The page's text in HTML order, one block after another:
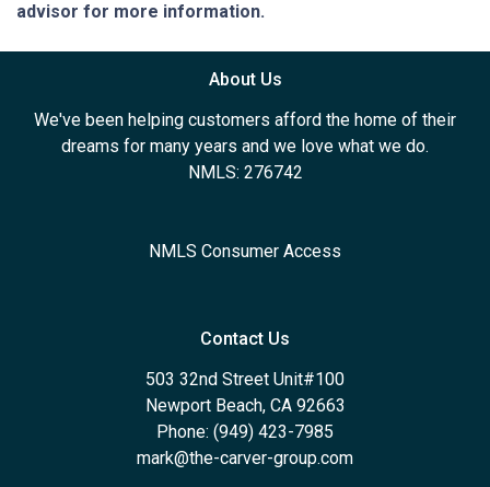
advisor for more information.
About Us
We've been helping customers afford the home of their
dreams for many years and we love what we do.
NMLS: 276742
NMLS Consumer Access
Contact Us
503 32nd Street Unit#100
Newport Beach, CA 92663
Phone: (949) 423-7985
mark@the-carver-group.com